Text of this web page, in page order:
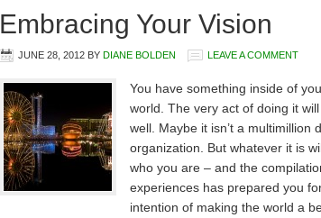
Embracing Your Vision
JUNE 28, 2012 BY DIANE BOLDEN LEAVE A COMMENT
You have something inside of
world. The very act of doing it
well. Maybe it isn’t a multimillion
organization. But whatever it is
who you are – and the
experiences has prepared you
intention of making the world a